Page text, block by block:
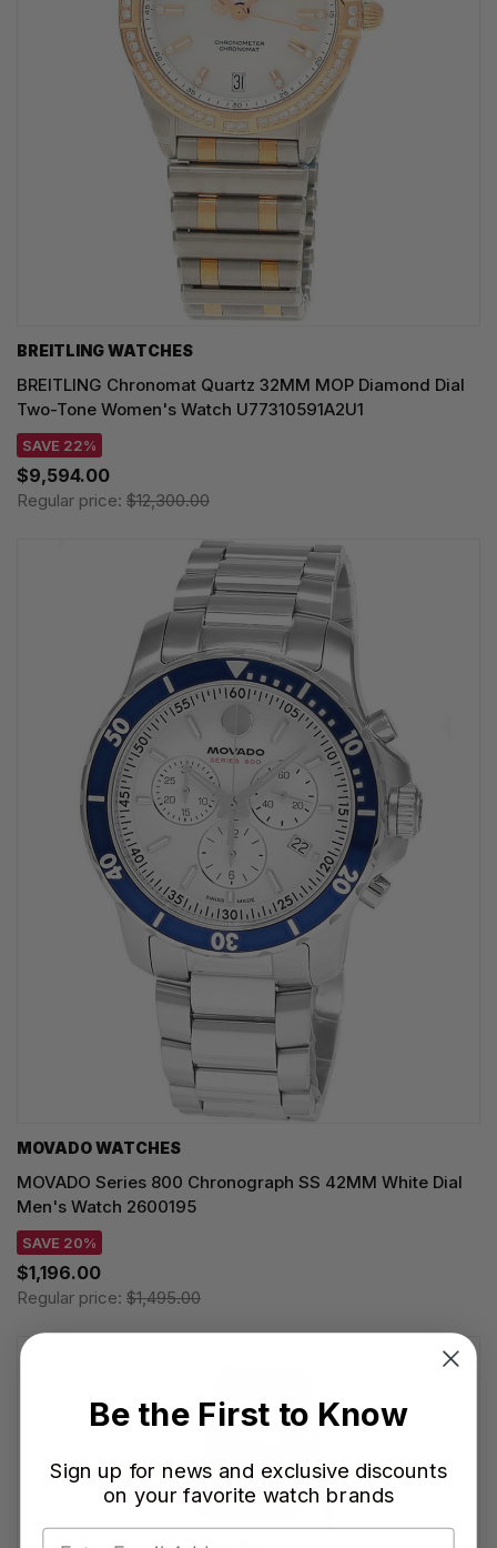
BREITLING WATCHES
BREITLING Chronomat Quartz 32MM MOP Diamond Dial
Two-Tone Women's Watch U77310591A2U1
SAVE 22%
$9,594.00
Regular price: $12,300.00
MOVADO WATCHES
MOVADO Series 800 Chronograph SS 42MM White Dial
Men's Watch 2600195
SAVE 20%
$1,196.00
Regular price: $1,495.00
Be the First to Know
Sign up for news and exclusive discounts
on your favorite watch brands